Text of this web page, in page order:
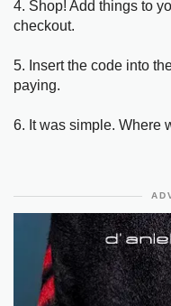
4. Shop! Add things to
checkout.
5. Insert the code into
paying.
6. It was simple. Where